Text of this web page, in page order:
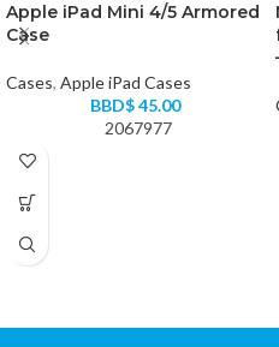
Apple iPad Mini 4/5 Armored
Case
Cases, Apple iPad Cases
BBD$45.00
2067977